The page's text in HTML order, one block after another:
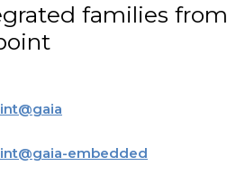
families from
@gaia
@gaia-embedded